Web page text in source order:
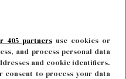
405 partnersuse cookies or
and process personal data
and cookie identifiers.
consent to process your data
gelukkiger